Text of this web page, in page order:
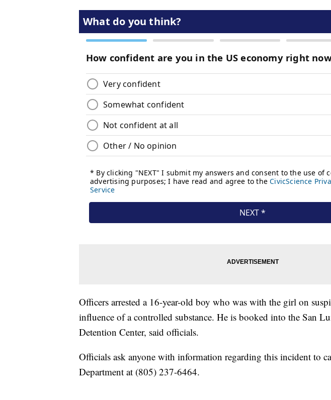
Officers arrested a 16-year-old boy who was with the girl on
influence of a controlled substance. He is booked into the San
Detention Center, said officials.
Officials ask anyone with information regarding this incident to
Department at (805) 237-6464.